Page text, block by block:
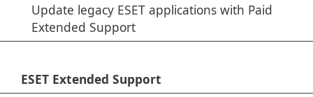
Update legacy ESET applications with Paid
Extended Support
ESET Extended Support